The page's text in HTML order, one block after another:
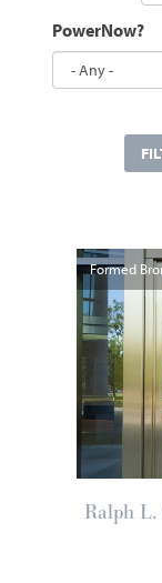
PowerNow?
Formed
Ralph